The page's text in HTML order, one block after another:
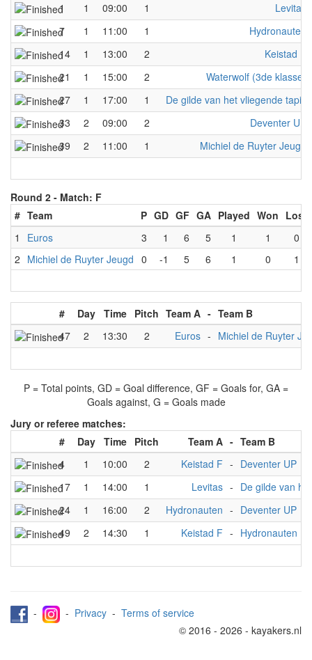
1
1 09:00 1
Levitas
7
1 11:00 1
Hydronauten
14
1 13:00 2
Keistad F
21
1 15:00 2
Waterwolf (3de klasse)
27
1 17:00 1
De gilde van het vliegende tapijt
33
2 09:00 2
Deventer UP
39
2 11:00 1 Michiel de Ruyter Jeugd
Round 2 - Match: F
# Team P GD GF GA Played Won Lost
1
Euros 3 1 6 5 1 1
0
2 Michiel de Ruyter Jeugd 0 -1 5 6 1 0 1
# Day Time Pitch Team A - Team B
47
2 13:30 2 Euros - Michiel de Ruyter
P = Total points, GD = Goal difference, GF = Goals for, GA =
Goals against, G = Goals made
Jury or referee matches:
#
Day Time Pitch Team A - Team B
4
1 10:00 2 Keistad F - Deventer UP
17
1 14:00 1 Levitas - De gilde van
24
1 16:00 2 Hydronauten - Deventer UP
49
2 14:30 1 Keistad F - Hydronauten
- - Privacy - Terms of service
© 2016 - 2026 - kayakers.nl